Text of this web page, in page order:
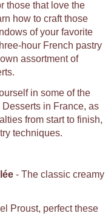
those that love the
how to craft those
of your favorite
hour French pastry
assortment of
in some of the
in France, as
from start to finish,
techniques.
- The classic creamy
Proust, perfect these